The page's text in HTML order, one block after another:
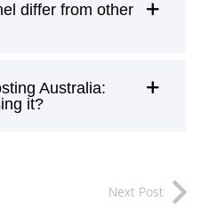
differ from other
Australia:
it?
Next Post